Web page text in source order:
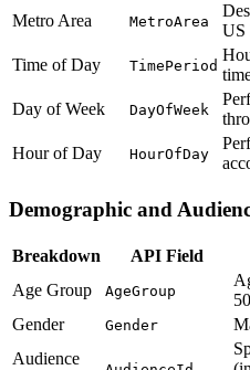
Metro Area
MetroArea
US
Time of Day
TimePeriod
Day of Week
DayOfWeek
Hour of Day
HourOfDay
Demographic and
Breakdown API Field
Age Group
AgeGroup
Gender
Gender
Audience